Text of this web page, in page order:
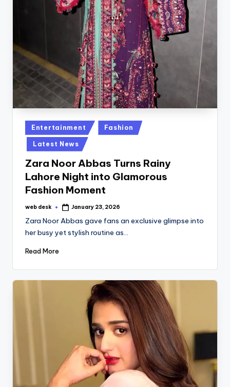
Posted
in
Entertainment Fashion
Latest News
Zara Noor Abbas Turns Rainy
Lahore Night into Glamorous
Fashion Moment
Posted
web desk January 23, 2026
Zara Noor Abbas gave fans an exclusive glimpse into
her busy yet stylish routine as…
Read More